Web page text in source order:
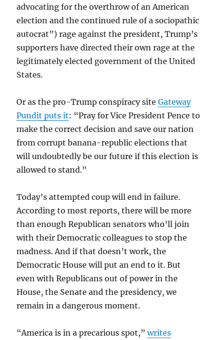
advocating for the overthrow of an American
election and the continued rule of a sociopathic
autocrat”) rage against the president, Trump’s
supporters have directed their own rage at the
legitimately elected government of the United
States.
Or as the pro-Trump conspiracy siteGateway
Pundit puts it: “Pray for Vice President Pence to
make the correct decision and save our nation
from corrupt banana-republic elections that
will undoubtedly be our future if this election is
allowed to stand.”
Today’s attempted coup will end in failure.
According to most reports, there will be more
than enough Republican senators who’ll join
with their Democratic colleagues to stop the
madness. And if that doesn’t work, the
Democratic House will put an end to it. But
even with Republicans out of power in the
House, the Senate and the presidency, we
remain in a dangerous moment.
“America is in a precarious spot,”writes